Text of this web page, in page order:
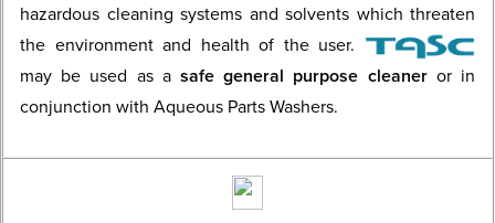
hazardous cleaning systems and solvents which threaten
the environment and health of the user.
may be used as a safe general purpose cleaneror in
conjunction with Aqueous Parts Washers.